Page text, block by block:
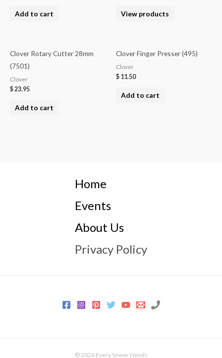
Add to cart View products
Clover Rotary Cutter 28mm
(7501)
Clover
$23.95
Add to cart
Clover Finger Presser (495)
Clover
$ 11.50
Add to cart
Home
Events
About Us
Privacy Policy
© 2026 Every Sewer Needs